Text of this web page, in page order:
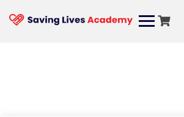
content